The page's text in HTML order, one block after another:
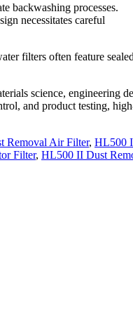
backwashing processes.
necessitates careful
filters often feature sealed
science, engineering
and product testing,
Removal Air Filter, HL500
Filter, HL500 II Dust